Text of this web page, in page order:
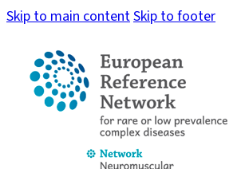
Skip to main contentSkip to footer